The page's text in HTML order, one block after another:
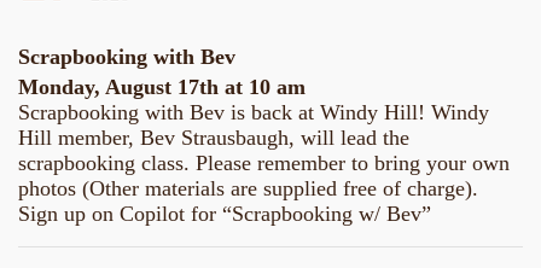
Scrapbooking with Bev
Monday, August 17th at 10 am
Scrapbooking with Bev is back at Windy Hill! Windy
Hill member, Bev Strausbaugh, will lead the
scrapbooking class. Please remember to bring your own
photos (Other materials are supplied free of charge).
Sign up on Copilot for “Scrapbooking w/ Bev”